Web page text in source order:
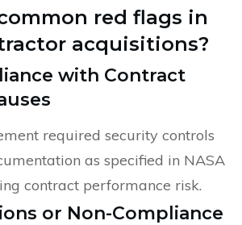
red flags in
acquisitions?
with Contract
required security controls
as specified in NASA
contract performance risk.
or Non-Compliance